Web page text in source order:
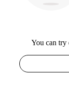
You can try